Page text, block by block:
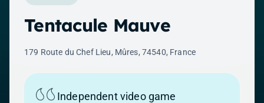
Tentacule Mauve
179 Route du Chef Lieu, Mûres, 74540, France
Independent video game